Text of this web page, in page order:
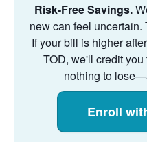
Risk-Free Savings.
new can feel
If your bill is higher
TOD, we'll credit
nothing to lose
Enroll